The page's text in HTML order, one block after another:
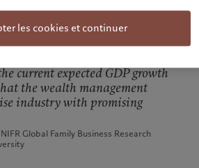
the number of HNW clients
current expected GDP growth
the wealth management
industry with promising
Global Family Business Research
les cookies et continuer